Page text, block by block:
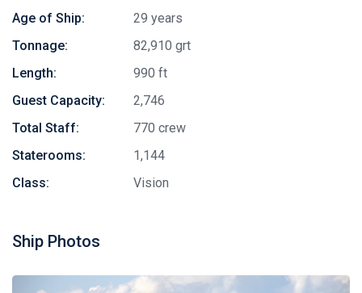
Age of Ship:
29 years
Tonnage:
82,910 grt
Length:
990 ft
Guest Capacity:
2,746
Total Staff:
770 crew
Staterooms:
1,144
Class:
Vision
Ship Photos